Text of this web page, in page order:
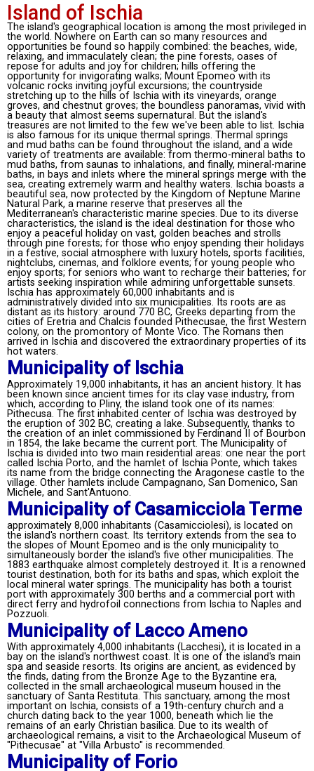
Island of Ischia
The island's geographical location is among the most privileged in
the world. Nowhere on Earth can so many resources and
opportunities be found so happily combined: the beaches, wide,
relaxing, and immaculately clean; the pine forests, oases of
repose for adults and joy for children; hills offering the
opportunity for invigorating walks; Mount Epomeo with its
volcanic rocks inviting joyful excursions; the countryside
stretching up to the hills of Ischia with its vineyards, orange
groves, and chestnut groves; the boundless panoramas, vivid with
a beauty that almost seems supernatural. But the island's
treasures are not limited to the few we've been able to list. Ischia
is also famous for its unique thermal springs. Thermal springs
and mud baths can be found throughout the island, and a wide
variety of treatments are available: from thermo-mineral baths to
mud baths, from saunas to inhalations, and finally, mineral-marine
baths, in bays and inlets where the mineral springs merge with the
sea, creating extremely warm and healthy waters. Ischia boasts a
beautiful sea, now protected by the Kingdom of Neptune Marine
Natural Park, a marine reserve that preserves all the
Mediterranean's characteristic marine species. Due to its diverse
characteristics, the island is the ideal destination for those who
enjoy a peaceful holiday on vast, golden beaches and strolls
through pine forests; for those who enjoy spending their holidays
in a festive, social atmosphere with luxury hotels, sports facilities,
nightclubs, cinemas, and folklore events; for young people who
enjoy sports; for seniors who want to recharge their batteries; for
artists seeking inspiration while admiring unforgettable sunsets.
Ischia has approximately 60,000 inhabitants and is
administratively divided into six municipalities. Its roots are as
distant as its history: around 770 BC, Greeks departing from the
cities of Eretria and Chalcis founded Pithecusae, the first Western
colony, on the promontory of Monte Vico. The Romans then
arrived in Ischia and discovered the extraordinary properties of its
hot waters.
Municipality of Ischia
Approximately 19,000 inhabitants, it has an ancient history. It has
been known since ancient times for its clay vase industry, from
which, according to Pliny, the island took one of its names:
Pithecusa. The first inhabited center of Ischia was destroyed by
the eruption of 302 BC, creating a lake. Subsequently, thanks to
the creation of an inlet commissioned by Ferdinand II of Bourbon
in 1854, the lake became the current port. The Municipality of
Ischia is divided into two main residential areas: one near the port
called Ischia Porto, and the hamlet of Ischia Ponte, which takes
its name from the bridge connecting the Aragonese castle to the
village. Other hamlets include Campagnano, San Domenico, San
Michele, and Sant'Antuono.
Municipality of Casamicciola Terme
approximately 8,000 inhabitants (Casamicciolesi), is located on
the island's northern coast. Its territory extends from the sea to
the slopes of Mount Epomeo and is the only municipality to
simultaneously border the island's five other municipalities. The
1883 earthquake almost completely destroyed it. It is a renowned
tourist destination, both for its baths and spas, which exploit the
local mineral water springs. The municipality has both a tourist
port with approximately 300 berths and a commercial port with
direct ferry and hydrofoil connections from Ischia to Naples and
Pozzuoli.
Municipality of Lacco Ameno
With approximately 4,000 inhabitants (Lacchesi), it is located in a
bay on the island's northwest coast. It is one of the island's main
spa and seaside resorts. Its origins are ancient, as evidenced by
the finds, dating from the Bronze Age to the Byzantine era,
collected in the small archaeological museum housed in the
sanctuary of Santa Restituta. This sanctuary, among the most
important on Ischia, consists of a 19th-century church and a
church dating back to the year 1000, beneath which lie the
remains of an early Christian basilica. Due to its wealth of
archaeological remains, a visit to the Archaeological Museum of
"Pithecusae" at "Villa Arbusto" is recommended.
Municipality of Forio